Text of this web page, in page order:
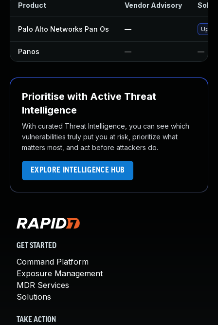
Product Vendor Advisory
Palo Alto Networks Pan Os —
Panos — —
Prioritise with Active Threat
Intelligence
With curated Threat Intelligence, you can see which
vulnerabilities truly put you at risk, prioritize what
matters most, and act before attackers do.
EXPLORE INTELLIGENCE HUB
GET STARTED
Command Platform
Exposure Management
MDR Services
Solutions
TAKE ACTION